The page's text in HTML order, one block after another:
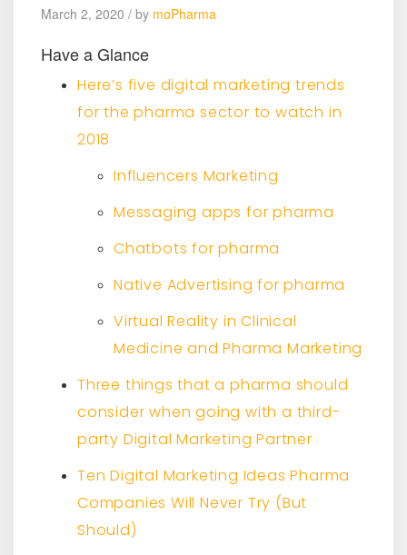
March 2, 2020 / by moPharma
Have a Glance
Here’s five digital marketing trends
for the pharma sector to watch in
2018
Influencers Marketing
Messaging apps for pharma
Chatbots for pharma
Native Advertising for pharma
Virtual Reality in Clinical
Medicine and Pharma Marketing
Three things that a pharma should
consider when going with a third-
party Digital Marketing Partner
Ten Digital Marketing Ideas Pharma
Companies Will Never Try (But
Should)